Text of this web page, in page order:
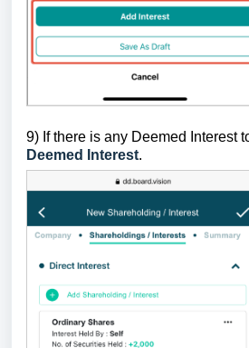
9) If there is any Deemed Interest
Deemed Interest.